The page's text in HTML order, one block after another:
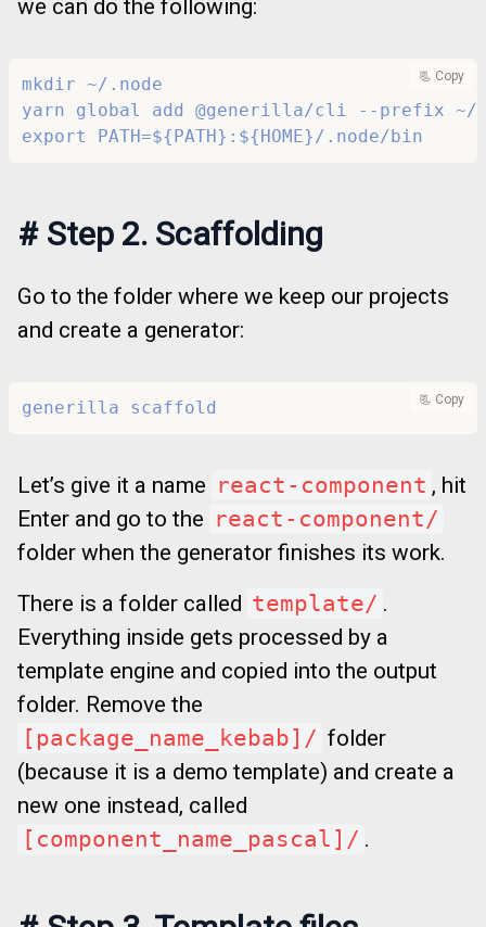
we can do the following:
mkdir ~/.node
yarn global add @generilla/cli --prefix ~/
export PATH=${PATH}:${HOME}/.node/bin
📃 Copy
# Step 2. Scaffolding
Go to the folder where we keep our projects
and create a generator:
generilla scaffold 📃 Copy
Let’s give it a name react-component , hit
Enter and go to the react-component/
folder when the generator finishes its work.
There is a folder called template/ .
Everything inside gets processed by a
template engine and copied into the output
folder. Remove the
[package_name_kebab]/ folder
(because it is a demo template) and create a
new one instead, called
[component_name_pascal]/ .